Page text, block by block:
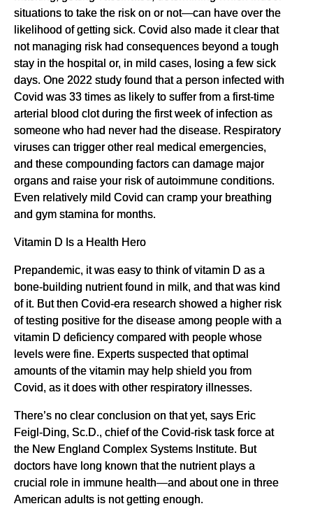
situations to take the risk on or not—can have over the
likelihood of getting sick. Covid also made it clear that
not managing risk had consequences beyond a tough
stay in the hospital or, in mild cases, losing a few sick
days. One 2022 study found that a person infected with
Covid was 33 times as likely to suffer from a first-time
arterial blood clot during the first week of infection as
someone who had never had the disease. Respiratory
viruses can trigger other real medical emergencies,
and these compounding factors can damage major
organs and raise your risk of autoimmune conditions.
Even relatively mild Covid can cramp your breathing
and gym stamina for months.
Vitamin D Is a Health Hero
Prepandemic, it was easy to think of vitamin D as a
bone-building nutrient found in milk, and that was kind
of it. But then Covid-era research showed a higher risk
of testing positive for the disease among people with a
vitamin D deficiency compared with people whose
levels were fine. Experts suspected that optimal
amounts of the vitamin may help shield you from
Covid, as it does with other respiratory illnesses.
There’s no clear conclusion on that yet, says Eric
Feigl-Ding, Sc.D., chief of the Covid-risk task force at
the New England Complex Systems Institute. But
doctors have long known that the nutrient plays a
crucial role in immune health—and about one in three
American adults is not getting enough.